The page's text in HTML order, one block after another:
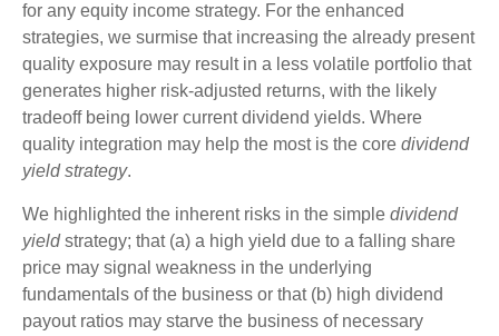
for any equity income strategy. For the enhanced
strategies, we surmise that increasing the already present
quality exposure may result in a less volatile portfolio that
generates higher risk-adjusted returns, with the likely
tradeoff being lower current dividend yields. Where
quality integration may help the most is the core dividend
yield strategy.
We highlighted the inherent risks in the simple dividend
yieldstrategy; that (a) a high yield due to a falling share
price may signal weakness in the underlying
fundamentals of the business or that (b) high dividend
payout ratios may starve the business of necessary